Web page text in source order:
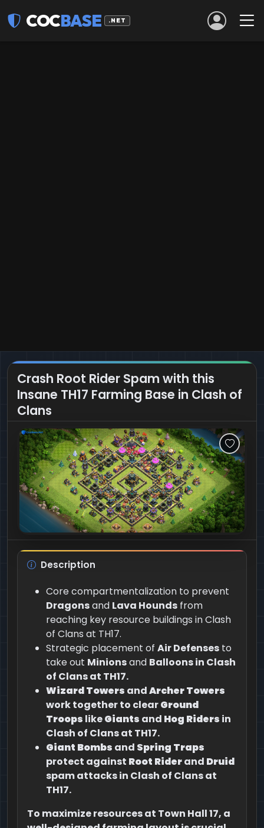
COCBASE .NET
Crash Root Rider Spam with this
Insane TH17 Farming Base in Clash of
Clans
Description
Core compartmentalization to prevent
Dragonsand Lava Hounds from
reaching key resource buildings in Clash
of Clans at TH17.
Strategic placement of Air Defenses to
take out Minionsand Balloons in Clash
of Clans at TH17.
Wizard Towers andArcher Towers
work together to clearGround
Troops likeGiants and Hog Riders in
Clash of Clans at TH17.
Giant Bombs and Spring Traps
protect against Root Riderand Druid
spam attacks in Clash of Clans at
TH17.
To maximize resources at Town Hall 17, a